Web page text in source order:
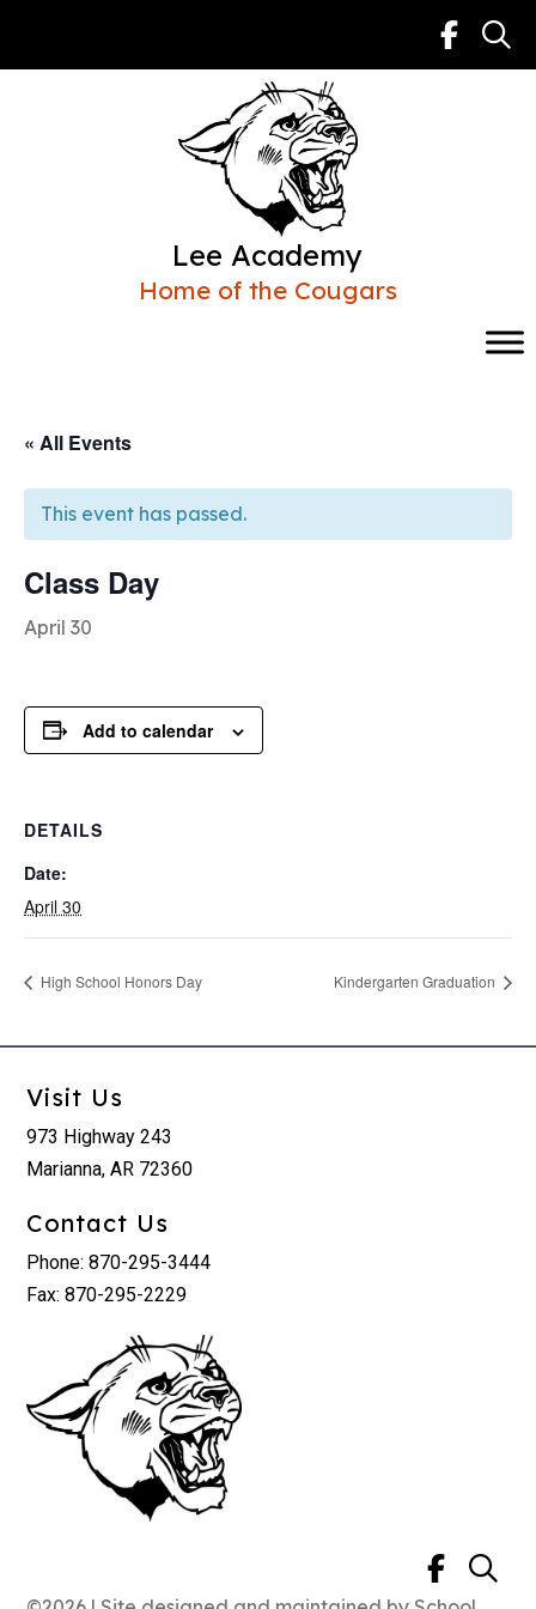
Lee Academy
Home of the Cougars
« All Events
This event has passed.
Class Day
April 30
Add to calendar
DETAILS
Date:
April 30
High School Honors Day Kindergarten Graduation
Visit Us
973 Highway 243
Marianna, AR 72360
Contact Us
Phone: 870-295-3444
Fax: 870-295-2229